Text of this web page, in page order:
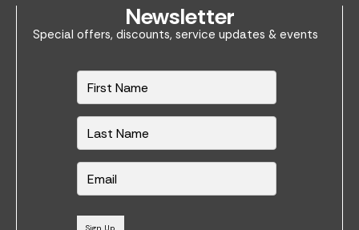
Newsletter
Special offers, discounts, service updates & events
N
E
l
Sign Up